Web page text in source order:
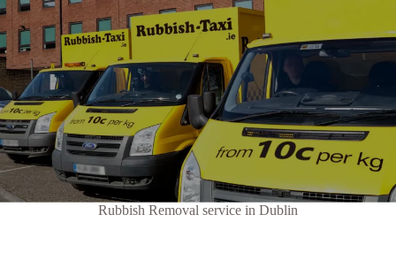
Rubbish Removal service in Dublin